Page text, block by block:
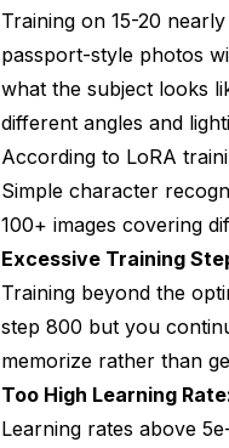
Training on 15-20
passport-style photos
what the subject looks
different angles and
According to LoRA
Simple character
100+ images covering
Excessive Training
Training beyond the
step 800 but you
memorize rather than
Too High Learning
Learning rates above